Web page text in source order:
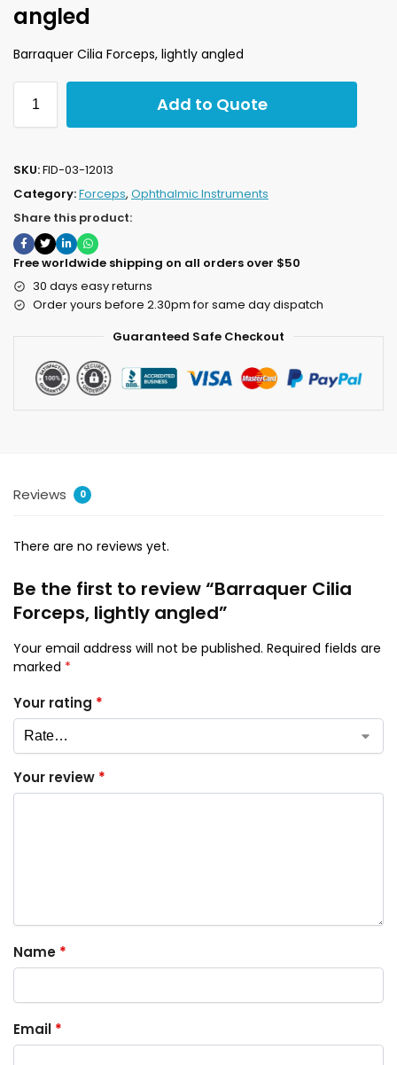
angled
Barraquer Cilia Forceps, lightly angled
Add to Quote
SKU:FID-03-12013
Category:Forceps, Ophthalmic Instruments
Share this product:
Free worldwide shipping on all orders over $50
30 days easy returns
Order yours before 2.30pm for same day dispatch
Guaranteed Safe Checkout
Reviews 0
There are no reviews yet.
Be the first to review “Barraquer Cilia
Forceps, lightly angled”
Your email address will not be published. Required fields are
marked *
Your rating *
Your review *
Name *
Email *